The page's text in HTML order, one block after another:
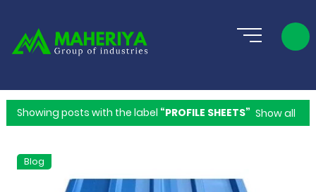
Showing posts with the label PROFILE SHEETS Show all
Blog